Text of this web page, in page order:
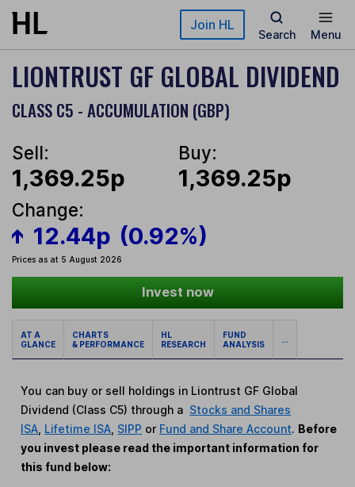
Skip to main content Join HL
Search Menu
LIONTRUST GF GLOBAL DIVIDEND
CLASS C5 - ACCUMULATION (GBP)
Sell:
1,369.25p
Buy:
1,369.25p
Change:
12.44p (0.92%)
Prices as at 5 August 2026
Invest now
AT A
GLANCE
CHARTS
& PERFORMANCE
HL
RESEARCH
FUND
ANALYSIS
...
You can buy or sell holdings in Liontrust GF Global
Dividend (Class C5) through a Stocks and Shares
ISA Lifetime ISA SIPP or Fund and Share Account. Before
you invest please read the important information for
this fund below: